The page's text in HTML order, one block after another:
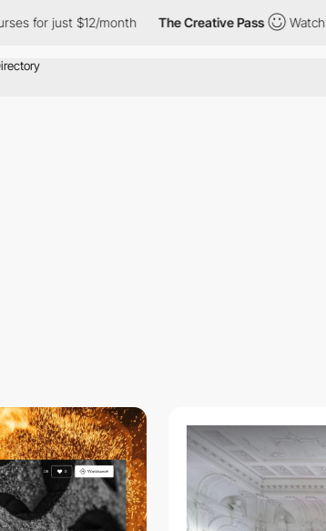
for just $12/month The Creative Pass Watch all